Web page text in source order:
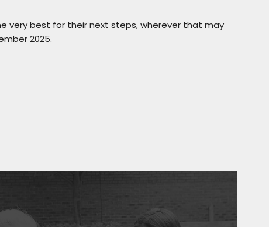
very best for their next steps, wherever that may
2025.